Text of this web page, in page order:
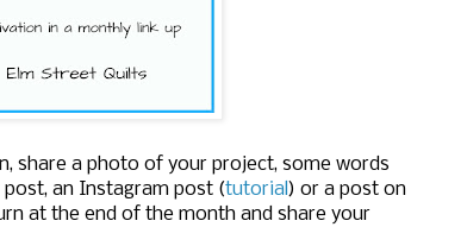
share a photo of your project, some words
an Instagram post (tutorial ) or a post on
at the end of the month and share your